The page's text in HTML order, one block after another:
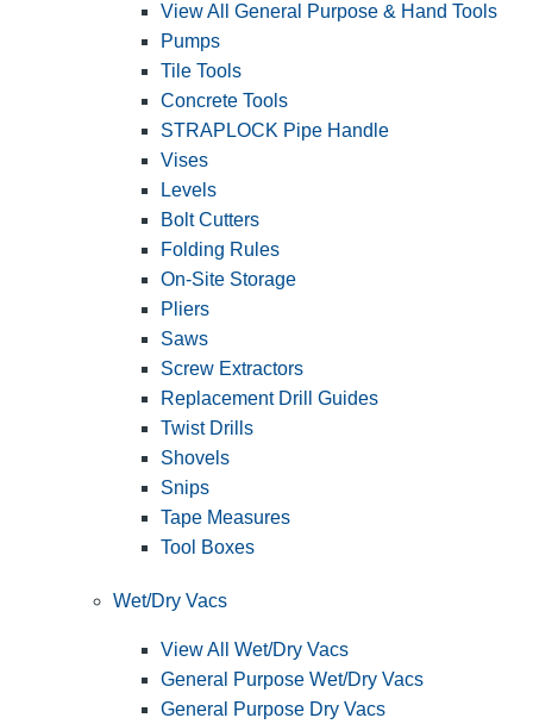
View All General Purpose & Hand Tools
Pumps
Tile Tools
Concrete Tools
STRAPLOCK Pipe Handle
Vises
Levels
Bolt Cutters
Folding Rules
On-Site Storage
Pliers
Saws
Screw Extractors
Replacement Drill Guides
Twist Drills
Shovels
Snips
Tape Measures
Tool Boxes
Wet/Dry Vacs
View All Wet/Dry Vacs
General Purpose Wet/Dry Vacs
General Purpose Dry Vacs